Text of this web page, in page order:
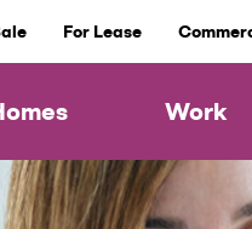
For Lease
Work